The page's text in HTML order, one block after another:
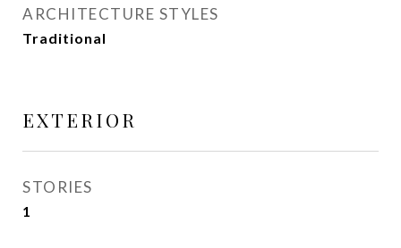
ARCHITECTURE STYLES
Traditional
EXTERIOR
STORIES
1